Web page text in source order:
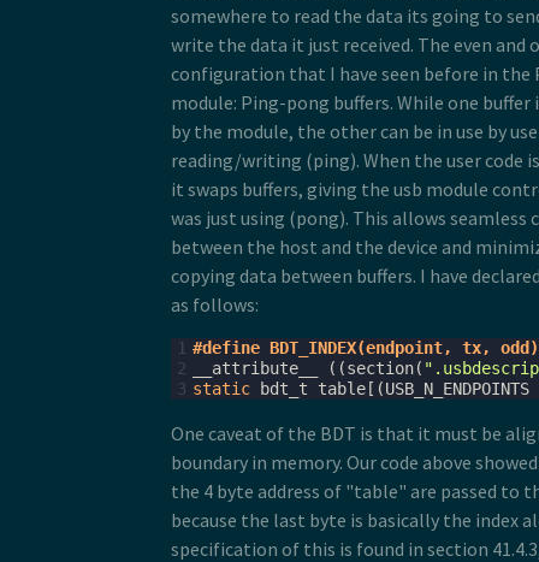
somewhere to read the data its going to
write the data it just received. The even and
configuration that I have seen before in the
module: Ping-pong buffers. While one
by the module, the other can be in use by
reading/writing (ping). When the user code
it swaps buffers, giving the usb module
was just using (pong). This allows seamless
between the host and the device and
copying data between buffers. I have
as follows:
1 #define BDT_INDEX(endpoint, tx,
2
__attribute__ ((section(
3 static bdt_t table [(USB_N_ENDPOINTS
One caveat of the BDT is that it must be
boundary in memory. Our code above
the 4 byte address of "table" are passed to
because the last byte is basically the index
specification of this is found in section